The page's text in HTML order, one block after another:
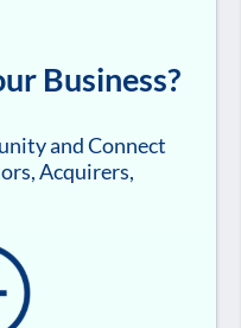
Business?
and Connect
Acquirers,